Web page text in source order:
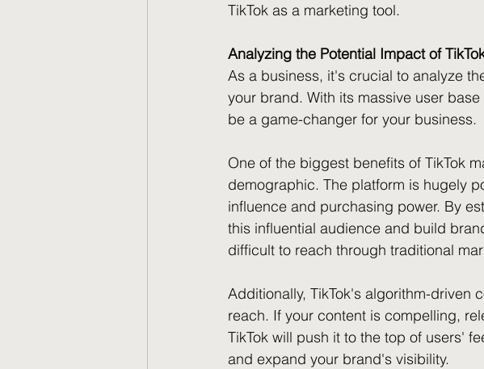
TikTok as a marketing tool.
Analyzing the Potential Impact of
As a business, it's crucial to analyze
your brand. With its massive user
be a game-changer for your business.
One of the biggest benefits of TikTok
demographic. The platform is hugely
influence and purchasing power. By
this influential audience and build
difficult to reach through traditional
Additionally, TikTok's algorithm-driven
reach. If your content is compelling,
TikTok will push it to the top of users'
and expand your brand's visibility.